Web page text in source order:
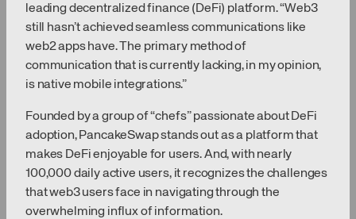
leading decentralized finance (DeFi) platform. “Web3
still hasn’t achieved seamless communications like
web2 apps have. The primary method of
communication that is currently lacking, in my opinion,
is native mobile integrations.”
Founded by a group of “chefs” passionate about DeFi
adoption, PancakeSwap stands out as a platform that
makes DeFi enjoyable for users. And, with nearly
100,000 daily active users, it recognizes the challenges
that web3 users face in navigating through the
overwhelming influx of information.